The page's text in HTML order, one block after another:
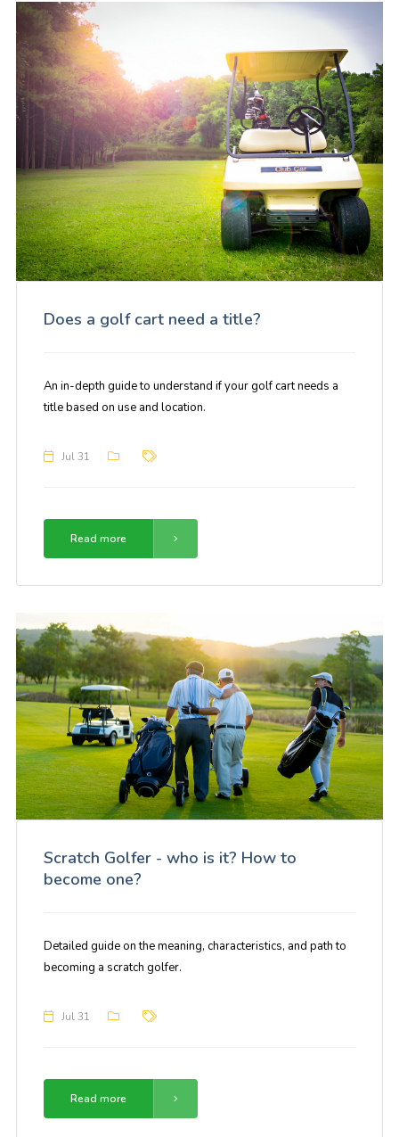
Does a golf cart need a title?
An in-depth guide to understand if your golf cart needs a
title based on use and location.
Jul 31
Read more
Scratch Golfer - who is it? How to
become one?
Detailed guide on the meaning, characteristics, and path to
becoming a scratch golfer.
Jul 31
Read more